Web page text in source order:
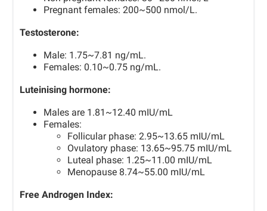
Pregnant females: 200~500 nmol/L.
Testosterone:
Male: 1.75~7.81 ng/mL.
Females: 0.10~0.75 ng/mL.
Luteinising hormone:
Males are 1.81~12.40 mIU/mL
Females:
Follicular phase: 2.95~13.65 mIU/mL
Ovulatory phase: 13.65~95.75 mIU/mL
Luteal phase: 1.25~11.00 mIU/mL
Menopause 8.74~55.00 mIU/mL
Free Androgen Index: